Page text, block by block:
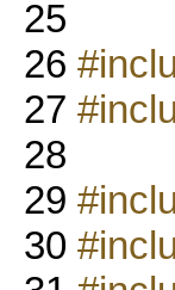
25
26
27
28
29
30